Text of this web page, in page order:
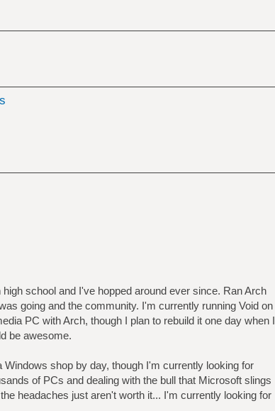
school and I've hopped around ever since. Ran Arch
going and the community. I'm currently running Void on
PC with Arch, though I plan to rebuild it one day when I
be awesome.
shop by day, though I'm currently looking for
of PCs and dealing with the bull that Microsoft slings
headaches just aren't worth it... I'm currently looking for